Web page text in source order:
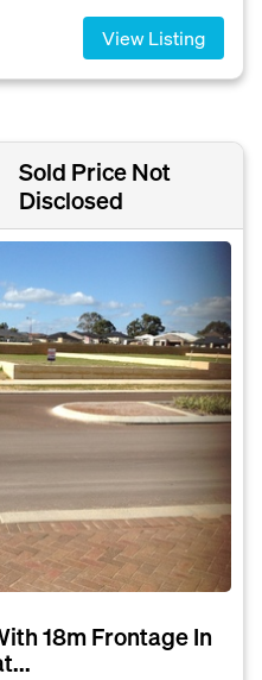
View Listing
Sold Price Not
Disclosed
18m Frontage In